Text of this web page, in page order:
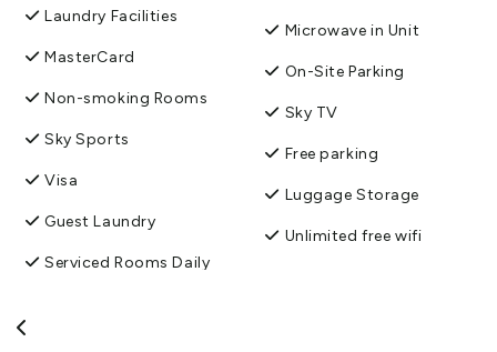
Laundry Facilities
MasterCard
Non-smoking Rooms
Sky Sports
Visa
Guest Laundry
Serviced Rooms Daily
Microwave in Unit
On-Site Parking
Sky TV
Free parking
Luggage Storage
Unlimited free wifi